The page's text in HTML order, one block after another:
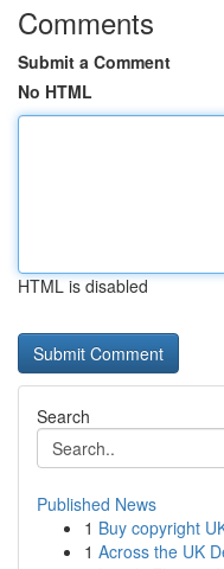
Comments
Submit a Comment
No HTML
HTML is disabled
Search
Published News
1 Buy copyright
1 Across the UK